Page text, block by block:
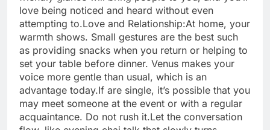
love being noticed and heard without even
attempting to.Love and Relationship:At home, your
warmth shows. Small gestures are the best such
as providing snacks when you return or helping to
set your table before dinner. Venus makes your
voice more gentle than usual, which is an
advantage today.If are single, it’s possible that you
may meet someone at the event or with a regular
acquaintance. Do not rush it.Let the conversation